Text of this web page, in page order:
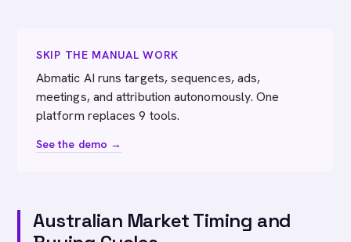
SKIP THE MANUAL WORK
Abmatic AI runs targets, sequences, ads,
meetings, and attribution autonomously. One
platform replaces 9 tools.
See the demo →
Australian Market Timing and